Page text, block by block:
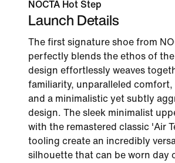
NOCTA Hot Step
Launch Details
The first signature shoe from
perfectly blends the ethos of
design effortlessly weaves
familiarity, unparalleled
and a minimalistic yet subtly
design. The sleek minimalist
with the remastered classic 'Air
tooling create an incredibly
silhouette that can be worn day